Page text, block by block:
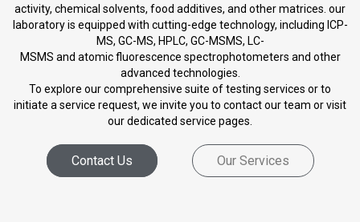
activity, chemical solvents, food additives, and other matrices. our
laboratory is equipped with cutting-edge technology, including ICP-
MS, GC-MS, HPLC, GC-MSMS, LC-
MSMS and atomic fluorescence spectrophotometers and other
advanced technologies.
To explore our comprehensive suite of testing services or to
initiate a service request, we invite you to contact our team or visit
our dedicated service pages.
Contact Us Our Services